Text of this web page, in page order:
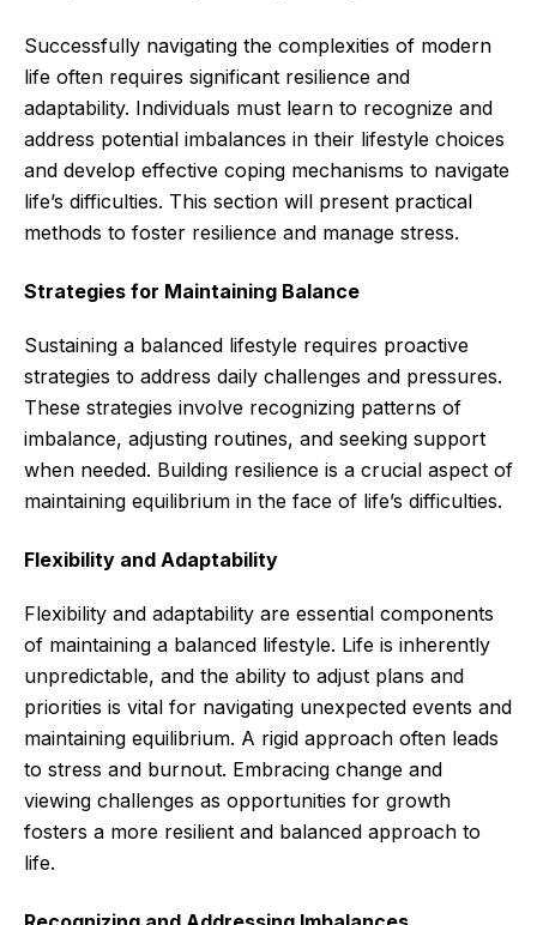
Successfully navigating the complexities of modern
life often requires significant resilience and
adaptability. Individuals must learn to recognize and
address potential imbalances in their lifestyle choices
and develop effective coping mechanisms to navigate
life’s difficulties. This section will present practical
methods to foster resilience and manage stress.
Strategies for Maintaining Balance
Sustaining a balanced lifestyle requires proactive
strategies to address daily challenges and pressures.
These strategies involve recognizing patterns of
imbalance, adjusting routines, and seeking support
when needed. Building resilience is a crucial aspect of
maintaining equilibrium in the face of life’s difficulties.
Flexibility and Adaptability
Flexibility and adaptability are essential components
of maintaining a balanced lifestyle. Life is inherently
unpredictable, and the ability to adjust plans and
priorities is vital for navigating unexpected events and
maintaining equilibrium. A rigid approach often leads
to stress and burnout. Embracing change and
viewing challenges as opportunities for growth
fosters a more resilient and balanced approach to
life.